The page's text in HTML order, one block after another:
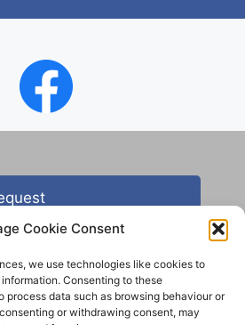
Cookie Consent
we use technologies like cookies to
Consenting to these
process data such as browsing behaviour or
or withdrawing consent, may